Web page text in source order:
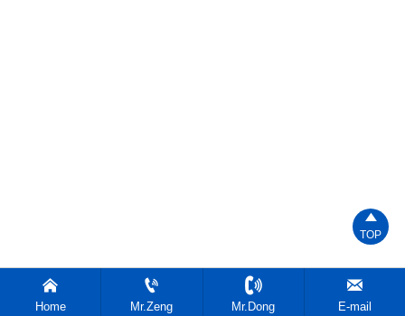

Home

Mr.Zeng

Mr.Dong

E-mail

TOP